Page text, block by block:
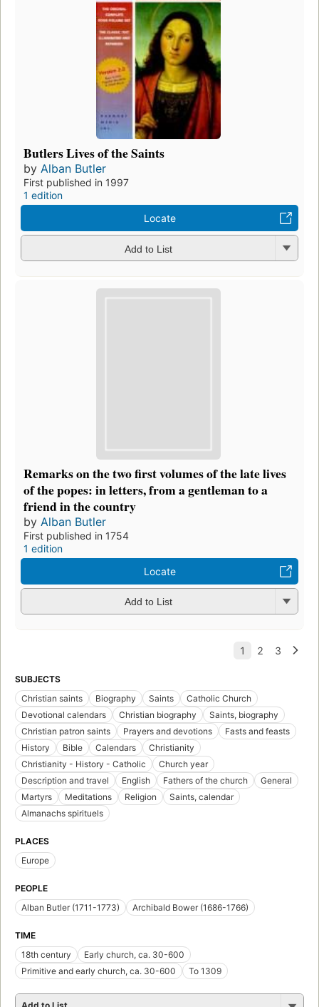
Butlers Lives of the Saints
by Alban Butler
First published in 1997
1 edition
Locate
Add to List
Remarks on the two first volumes of the late lives
of the popes: in letters, from a gentleman to a
friend in the country
by Alban Butler
First published in 1754
1 edition
Locate
Add to List
SUBJECTS
Christian saints
Biography Saints
Catholic Church
Devotional calendars
Christian biography
Saints, biography
Christian patron saints
Prayers and devotions
Fasts and feasts
History
Bible Calendars
Christianity
Christianity - History - Catholic
Church year
Description and travel
English Fathers of the church
General
Martyrs
Meditations Religion
Saints, calendar
Almanachs spirituels
PLACES
Europe
PEOPLE
Alban Butler (1711-1773)
Archibald Bower (1686-1766)
TIME
18th century
Early church, ca. 30-600
Primitive and early church, ca. 30-600
To 1309